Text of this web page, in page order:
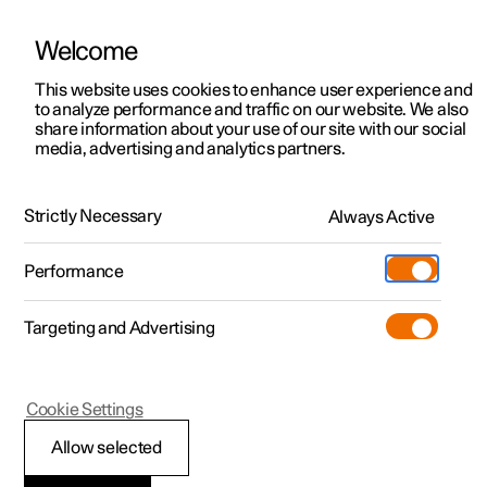
ManualVideo gallerySoftware updates
Polestar 2 - 2025
Using a stored position
Welcome
This website uses cookies to enhance user experience and
to analyze performance and traffic on our website. We also
share information about your use of our site with our social
media, advertising and analytics partners.
Strictly Necessary Always Active
Performance
Targeting and Advertising
Allow selected
Cookie Settings